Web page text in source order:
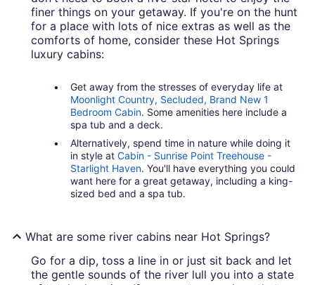
finer things on your getaway. If you're on the hunt
for a place with lots of nice extras as well as the
comforts of home, consider these Hot Springs
luxury cabins:
Get away from the stresses of everyday life at
Moonlight Country, Secluded, Brand New 1
Bedroom Cabin. Some amenities here include a
spa tub and a deck.
Alternatively, spend time in nature while doing it
in style at Cabin - Sunrise Point Treehouse -
Starlight Haven. You'll have everything you could
want here for a great getaway, including a king-
sized bed and a spa tub.
What are some river cabins near Hot Springs?
Go for a dip, toss a line in or just sit back and let
the gentle sounds of the river lull you into a state